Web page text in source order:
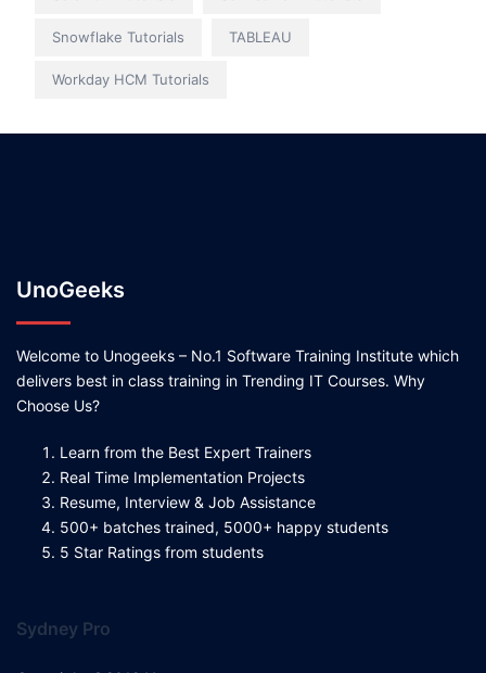
Snowflake Tutorials TABLEAU
Workday HCM Tutorials
UnoGeeks
Welcome to Unogeeks – No.1 Software Training Institute which
delivers best in class training in Trending IT Courses. Why
Choose Us?
Learn from the Best Expert Trainers
Real Time Implementation Projects
Resume, Interview & Job Assistance
500+ batches trained, 5000+ happy students
5 Star Ratings from students
Sydney Pro